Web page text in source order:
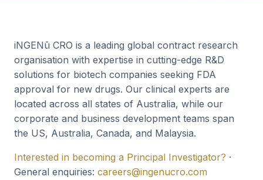
iNGENū CRO is a leading global contract research
organisation with expertise in cutting-edge R&D
solutions for biotech companies seeking FDA
approval for new drugs. Our clinical experts are
located across all states of Australia, while our
corporate and business development teams span
the US, Australia, Canada, and Malaysia.
Interested in becoming a Principal Investigator? ·
General enquiries: careers@ingenucro.com